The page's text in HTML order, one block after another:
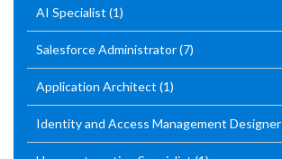
AI Specialist (1)
Salesforce Administrator(7)
Application Architect (1)
Identity and Access Management Designer